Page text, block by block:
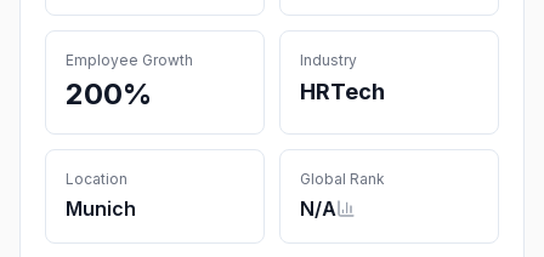
Employee Growth
200%
Industry
HRTech
Location
Munich
Global Rank
N/A